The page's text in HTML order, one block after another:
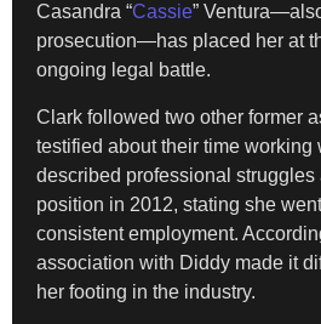
Casandra “Cassie”
prosecution—has placed her at
ongoing legal battle.
Clark followed two other former
testified about their time working
described professional struggles
position in 2012, stating she
consistent employment.
association with Diddy made it
her footing in the industry.